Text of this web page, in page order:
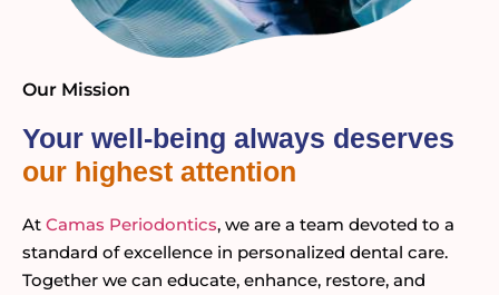
Our Mission
Your well-being always deserves
our highest attention
At Camas Periodontics, we are a team devoted to a
standard of excellence in personalized dental care.
Together we can educate, enhance, restore, and